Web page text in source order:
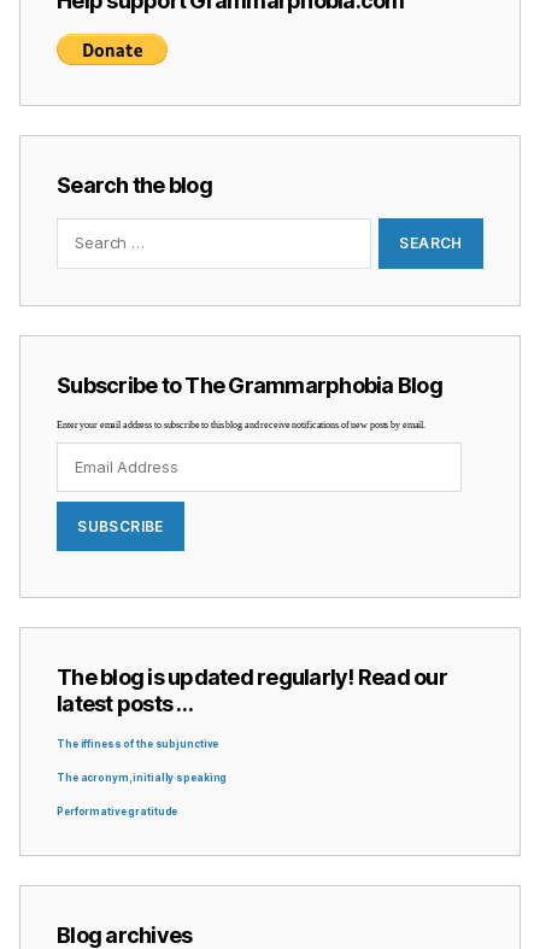
Search the blog
Search
Subscribe to The Grammarphobia Blog
Enter your email address to subscribe to this blog and receive notifications of new posts by email.
Address
SUBSCRIBE
The blog is updated regularly! Read our
latest posts …
The iffiness of the subjunctive
The acronym, initially speaking
Performative gratitude
Blog archives